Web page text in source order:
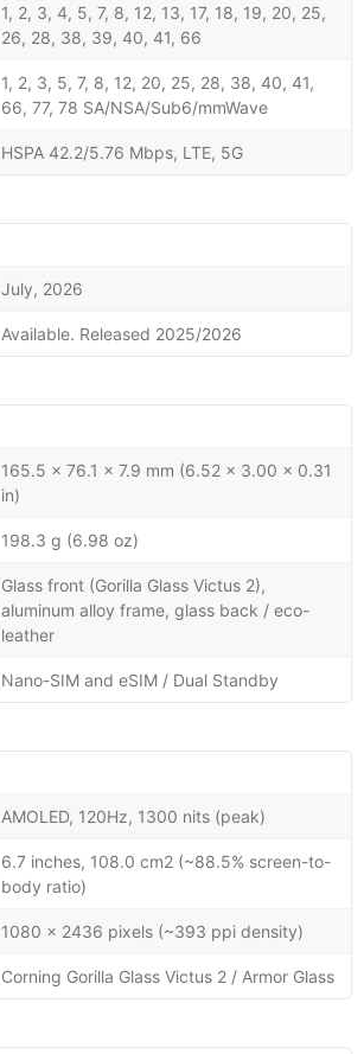
1, 2, 3, 4, 5, 7, 8, 12, 13, 17, 18, 19, 20, 25,
26, 28, 38, 39, 40, 41, 66
1, 2, 3, 5, 7, 8, 12, 20, 25, 28, 38, 40, 41,
66, 77, 78 SA/NSA/Sub6/mmWave
HSPA 42.2/5.76 Mbps, LTE, 5G
July, 2026
Available. Released 2025/2026
165.5 x 76.1 x 7.9 mm (6.52 x 3.00 x 0.31
in)
198.3 g (6.98 oz)
Glass front (Gorilla Glass Victus 2),
aluminum alloy frame, glass back / eco-
leather
Nano-SIM and eSIM / Dual Standby
AMOLED, 120Hz, 1300 nits (peak)
6.7 inches, 108.0 cm2 (~88.5% screen-to-
body ratio)
1080 x 2436 pixels (~393 ppi density)
Corning Gorilla Glass Victus 2 / Armor Glass